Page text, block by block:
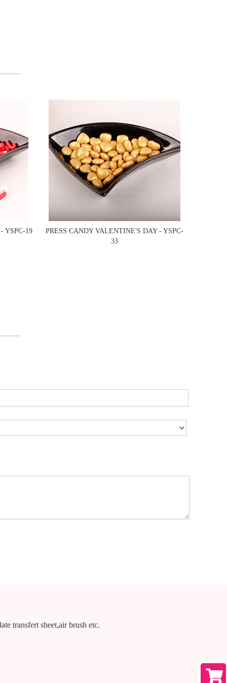
YSPC-19
PRESS CANDY VALENTINE'S DAY - YSPC-
33
transfert sheet,air brush etc.